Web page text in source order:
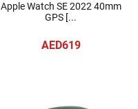
Apple Watch SE 2022 40mm
GPS [...
AED619